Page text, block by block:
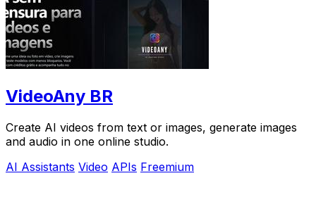
VideoAny BR
Create AI videos from text or images, generate images
and audio in one online studio.
AI Assistants Video APIs Freemium